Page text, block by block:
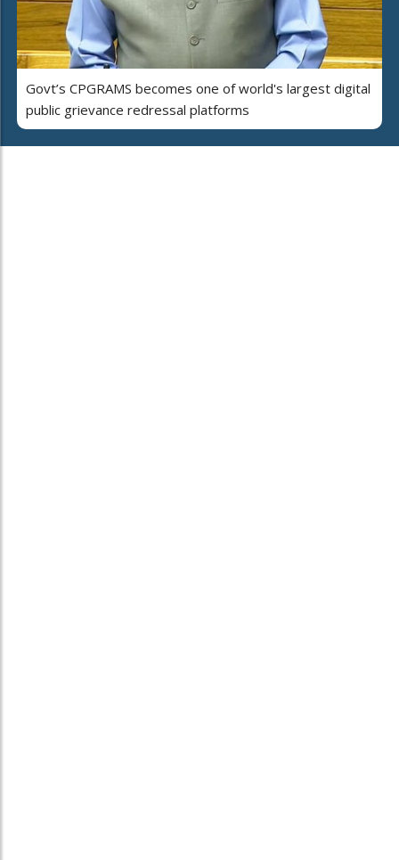
Govt’s CPGRAMS becomes one of world's largest digital
public grievance redressal platforms